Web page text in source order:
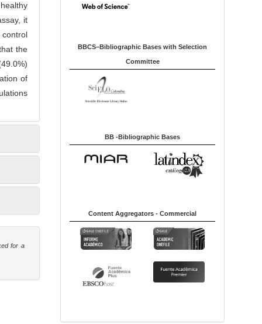
it
the
of
for a
BBCS–Bibliographic Bases with Selection
Committee
BB -Bibliographic Bases
Content Aggregators - Commercial